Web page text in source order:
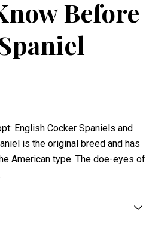
Before
English Cocker Spaniels and
is the original breed and has
American type. The doe-eyes of